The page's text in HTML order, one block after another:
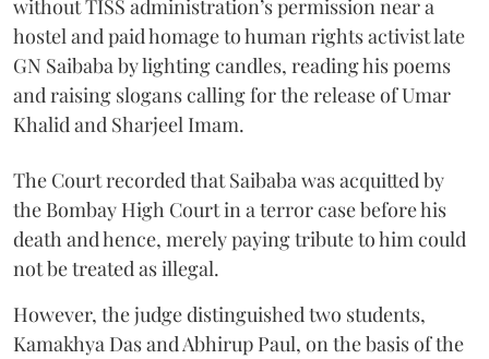
without TISS administration’s permission near a
hostel and paid homage to human rights activist late
GN Saibaba by lighting candles, reading his poems
and raising slogans calling for the release of Umar
Khalid and Sharjeel Imam.
The Court recorded that Saibaba was acquitted by
the Bombay High Court in a terror case before his
death and hence, merely paying tribute to him could
not be treated as illegal.
However, the judge distinguished two students,
Kamakhya Das and Abhirup Paul, on the basis of the